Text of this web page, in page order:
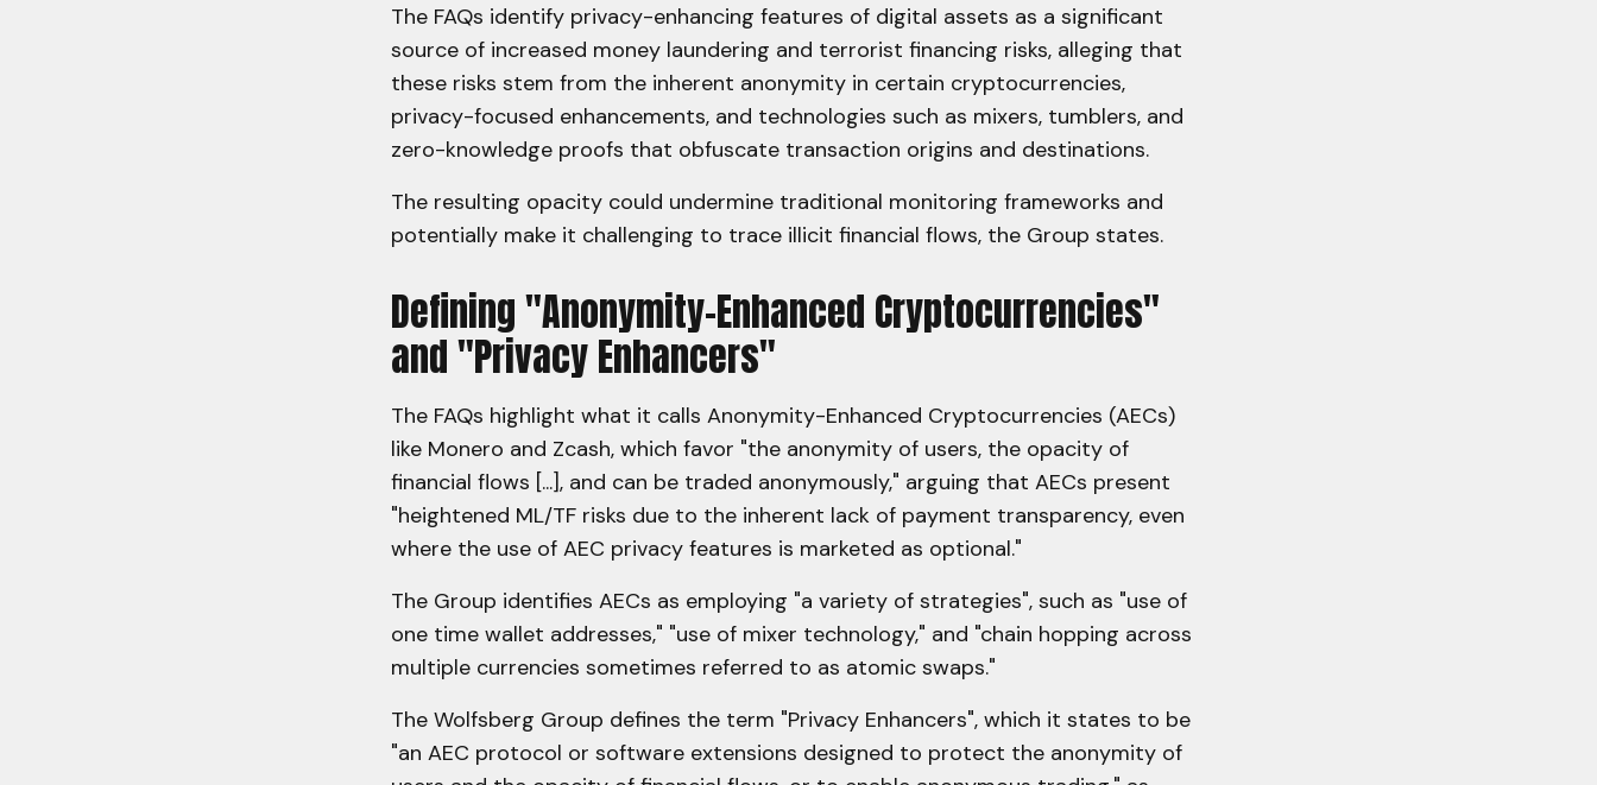
The FAQs identify privacy-enhancing features of digital assets as a significant
source of increased money laundering and terrorist financing risks, alleging that
these risks stem from the inherent anonymity in certain cryptocurrencies,
privacy-focused enhancements, and technologies such as mixers, tumblers, and
zero-knowledge proofs that obfuscate transaction origins and destinations.
The resulting opacity could undermine traditional monitoring frameworks and
potentially make it challenging to trace illicit financial flows, the Group states.
Defining "Anonymity-Enhanced Cryptocurrencies"
and "Privacy Enhancers"
The FAQs highlight what it calls Anonymity-Enhanced Cryptocurrencies (AECs)
like Monero and Zcash, which favor "the anonymity of users, the opacity of
financial flows [...], and can be traded anonymously," arguing that AECs present
"heightened ML/TF risks due to the inherent lack of payment transparency, even
where the use of AEC privacy features is marketed as optional."
The Group identifies AECs as employing "a variety of strategies", such as "use of
one time wallet addresses," "use of mixer technology," and "chain hopping across
multiple currencies sometimes referred to as atomic swaps."
The Wolfsberg Group defines the term "Privacy Enhancers", which it states to be
"an AEC protocol or software extensions designed to protect the anonymity of